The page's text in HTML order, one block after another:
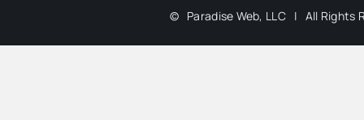
© Paradise Web, LLC | All Rights